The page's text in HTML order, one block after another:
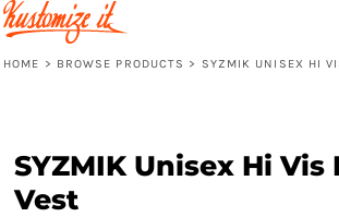
HOME > BROWSE PRODUCTS > SYZMIK UNISEX HI
SYZMIK Unisex Hi Vis
Vest